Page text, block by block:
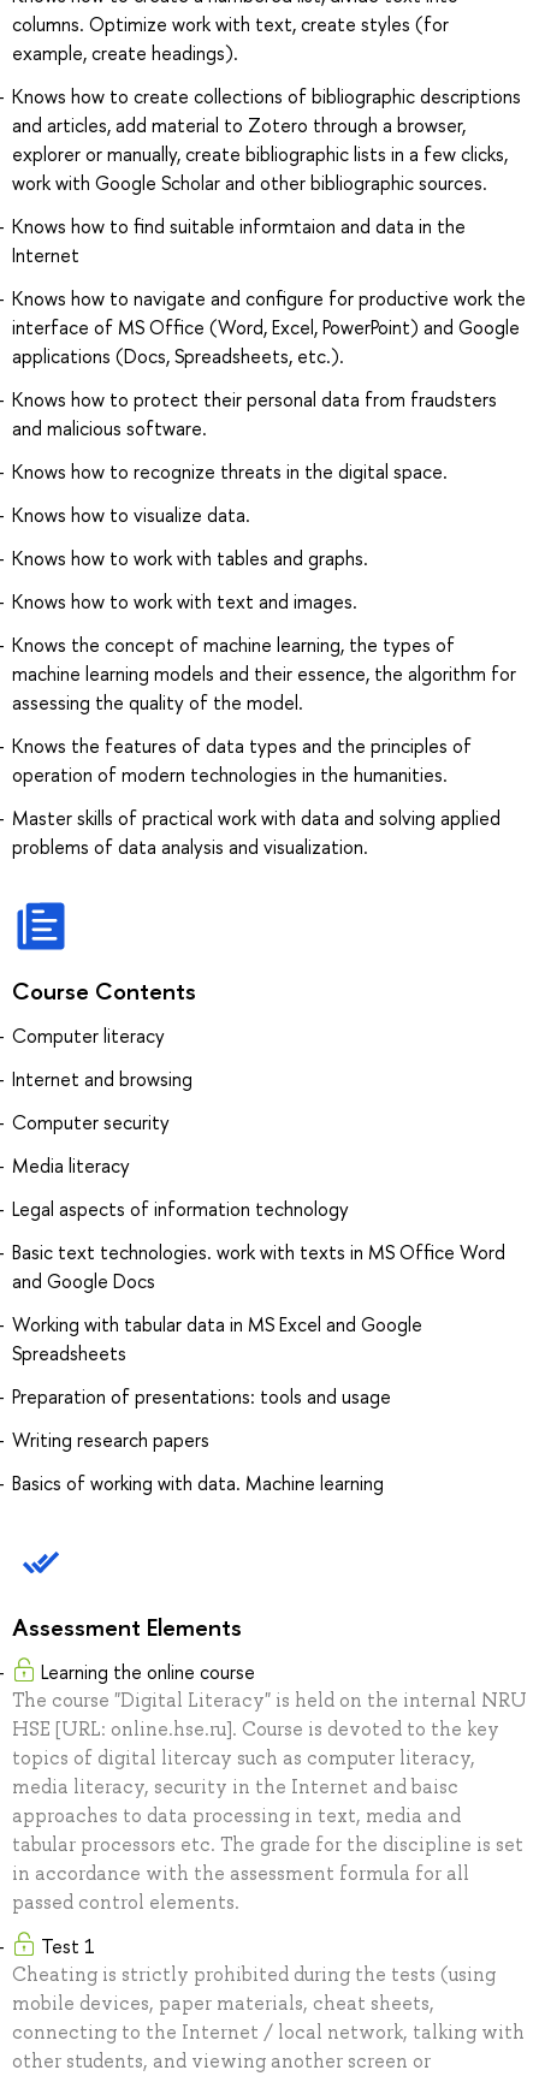
columns. Optimize work with text, create styles (for
example, create headings).
Knows how to create collections of bibliographic descriptions
and articles, add material to Zotero through a browser,
explorer or manually, create bibliographic lists in a few clicks,
work with Google Scholar and other bibliographic sources.
Knows how to find suitable informtaion and data in the
Internet
Knows how to navigate and configure for productive work the
interface of MS Office (Word, Excel, PowerPoint) and Google
applications (Docs, Spreadsheets, etc.).
Knows how to protect their personal data from fraudsters
and malicious software.
Knows how to recognize threats in the digital space.
Knows how to visualize data.
Knows how to work with tables and graphs.
Knows how to work with text and images.
Knows the concept of machine learning, the types of
machine learning models and their essence, the algorithm for
assessing the quality of the model.
Knows the features of data types and the principles of
operation of modern technologies in the humanities.
Master skills of practical work with data and solving applied
problems of data analysis and visualization.
Course Contents
Computer literacy
Internet and browsing
Computer security
Media literacy
Legal aspects of information technology
Basic text technologies. work with texts in MS Office Word
and Google Docs
Working with tabular data in MS Excel and Google
Spreadsheets
Preparation of presentations: tools and usage
Writing research papers
Basics of working with data. Machine learning
Assessment Elements
Learning the online course
The course "Digital Literacy" is held on the internal NRU
HSE [URL: online.hse.ru]. Course is devoted to the key
topics of digital litercay such as computer literacy,
media literacy, security in the Internet and baisc
approaches to data processing in text, media and
tabular processors etc. The grade for the discipline is set
in accordance with the assessment formula for all
passed control elements.
Test 1
Cheating is strictly prohibited during the tests (using
mobile devices, paper materials, cheat sheets,
connecting to the Internet / local network, talking with
other students, and viewing another screen or